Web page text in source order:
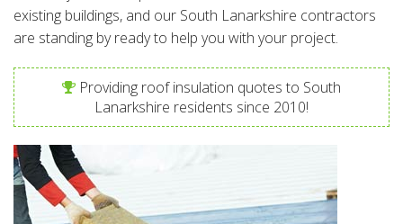
existing buildings, and our South Lanarkshire contractors
are standing by ready to help you with your project.
Providing roof insulation quotes to South
Lanarkshire residents since 2010!